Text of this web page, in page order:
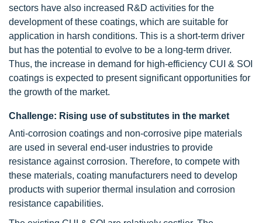
sectors have also increased R&D activities for the
development of these coatings, which are suitable for
application in harsh conditions. This is a short-term driver
but has the potential to evolve to be a long-term driver.
Thus, the increase in demand for high-efficiency CUI & SOI
coatings is expected to present significant opportunities for
the growth of the market.
Challenge: Rising use of substitutes in the market
Anti-corrosion coatings and non-corrosive pipe materials
are used in several end-user industries to provide
resistance against corrosion. Therefore, to compete with
these materials, coating manufacturers need to develop
products with superior thermal insulation and corrosion
resistance capabilities.